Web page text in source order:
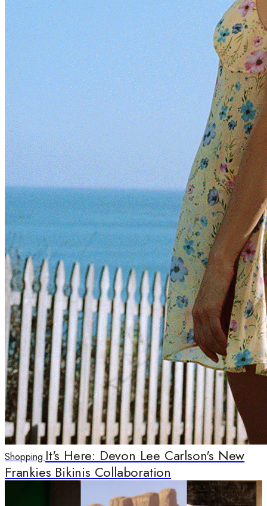
Shopping It's Here: Devon Lee Carlson's New
Frankies Bikinis Collaboration